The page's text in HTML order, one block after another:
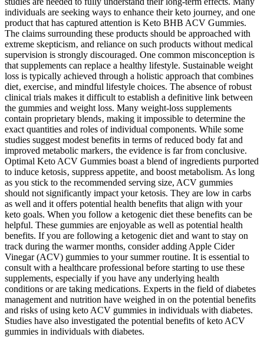
individuals are seeking ways to enhance their keto journey, and one
product that has captured attention is Keto BHB ACV Gummies.
The claims surrounding these products should be approached with
extreme skepticism‚ and reliance on such products without medical
supervision is strongly discouraged. One common misconception is
that supplements can replace a healthy lifestyle. Sustainable weight
loss is typically achieved through a holistic approach that combines
diet‚ exercise‚ and mindful lifestyle choices. The absence of robust
clinical trials makes it difficult to establish a definitive link between
the gummies and weight loss. Many weight-loss supplements
contain proprietary blends‚ making it impossible to determine the
exact quantities and roles of individual components. While some
studies suggest modest benefits in terms of reduced body fat and
improved metabolic markers‚ the evidence is far from conclusive.
Optimal Keto ACV Gummies boast a blend of ingredients purported
to induce ketosis‚ suppress appetite‚ and boost metabolism. As long
as you stick to the recommended serving size, ACV gummies
should not significantly impact your ketosis. They are low in carbs
as well and it offers potential health benefits that align with your
keto goals. When you follow a ketogenic diet these benefits can be
helpful. These gummies are enjoyable as well as potential health
benefits. If you are following a ketogenic diet and want to stay on
track during the warmer months, consider adding Apple Cider
Vinegar (ACV) gummies to your summer routine. It is essential to
consult with a healthcare professional before starting to use these
supplements, especially if you have any underlying health
conditions or are taking medications. Experts in the field of diabetes
management and nutrition have weighed in on the potential benefits
and risks of using keto ACV gummies in individuals with diabetes.
Studies have also investigated the potential benefits of keto ACV
gummies in individuals with diabetes.